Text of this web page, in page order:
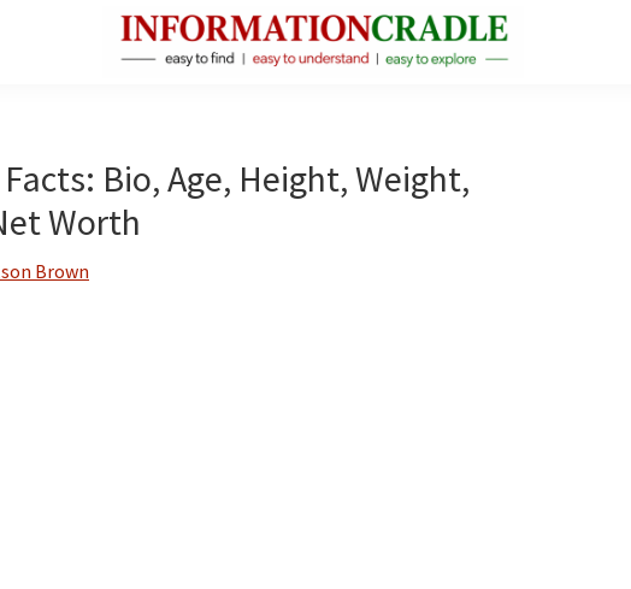
Facts
About
Public
Bio, Age, Height, Weight,
Worth
Brown